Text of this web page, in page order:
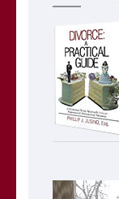
Video